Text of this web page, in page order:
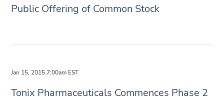
Public Offering of Common Stock
Jan 15, 2015 7:00am EST
Tonix Pharmaceuticals Commences Phase 2